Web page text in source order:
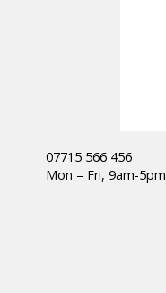
07715 566 456
Mon – Fri, 9am-5pm